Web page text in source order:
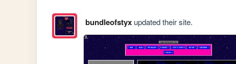
bundleofstyxupdated their site.